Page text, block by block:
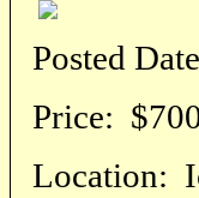
Posted
Price:
Location: